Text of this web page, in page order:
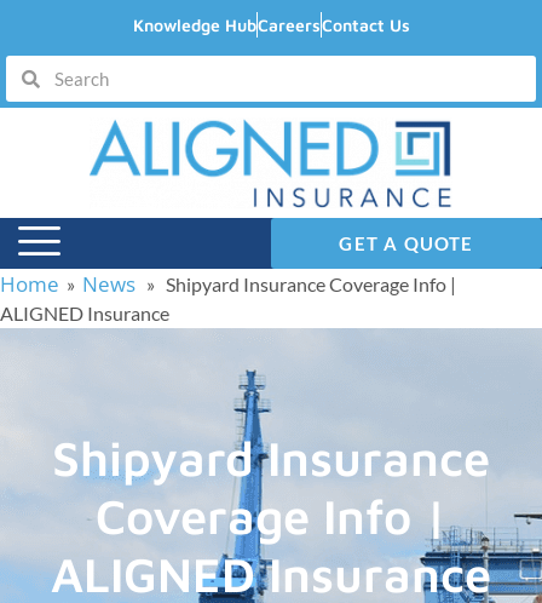
Knowledge HubCareersContact Us
GET A QUOTE
Home » News » Shipyard Insurance Coverage Info |
ALIGNED Insurance
Shipyard Insurance
Coverage Info |
ALIGNED Insurance